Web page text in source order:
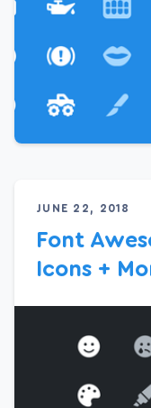
JUNE 22, 2018
Font
Icons +